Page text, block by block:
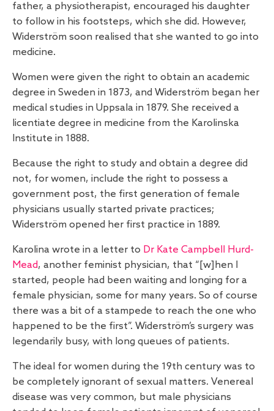
father, a physiotherapist, encouraged his daughter
to follow in his footsteps, which she did. However,
Widerström soon realised that she wanted to go into
medicine.
Women were given the right to obtain an academic
degree in Sweden in 1873, and Widerström began her
medical studies in Uppsala in 1879. She received a
licentiate degree in medicine from the Karolinska
Institute in 1888.
Because the right to study and obtain a degree did
not, for women, include the right to possess a
government post, the first generation of female
physicians usually started private practices;
Widerström opened her first practice in 1889.
Karolina wrote in a letter to Dr Kate Campbell Hurd-
Mead, another feminist physician, that “[w]hen I
started, people had been waiting and longing for a
female physician, some for many years. So of course
there was a bit of a stampede to reach the one who
happened to be the first”. Widerström’s surgery was
legendarily busy, with long queues of patients.
The ideal for women during the 19th century was to
be completely ignorant of sexual matters. Venereal
disease was very common, but male physicians